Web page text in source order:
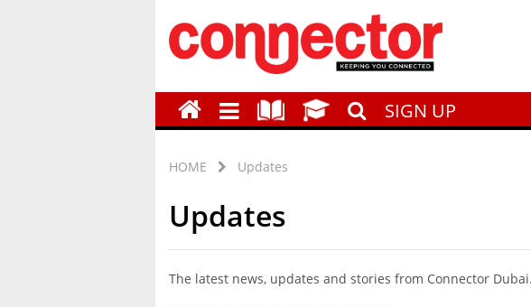
SIGN UP
HOME Updates
Updates
The latest news, updates and stories from Connector Dubai.